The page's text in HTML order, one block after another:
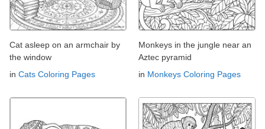
Cat asleep on an armchair by
the window
in Cats Coloring Pages
Monkeys in the jungle near an
Aztec pyramid
in Monkeys Coloring Pages